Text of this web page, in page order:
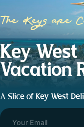
The Keys are
Key West
Vacation
A Slice of Key West